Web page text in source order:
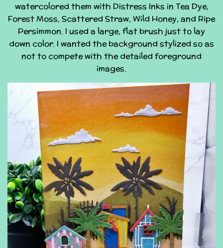
watercolored them with Distress Inks in Tea Dye,
Forest Moss, Scattered Straw, Wild Honey, and Ripe
Persimmon. I used a large, flat brush just to lay
down color. I wanted the background stylized so as
not to compete with the detailed foreground
images.